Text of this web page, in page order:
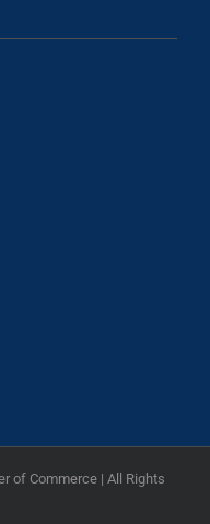
of Commerce | All Rights